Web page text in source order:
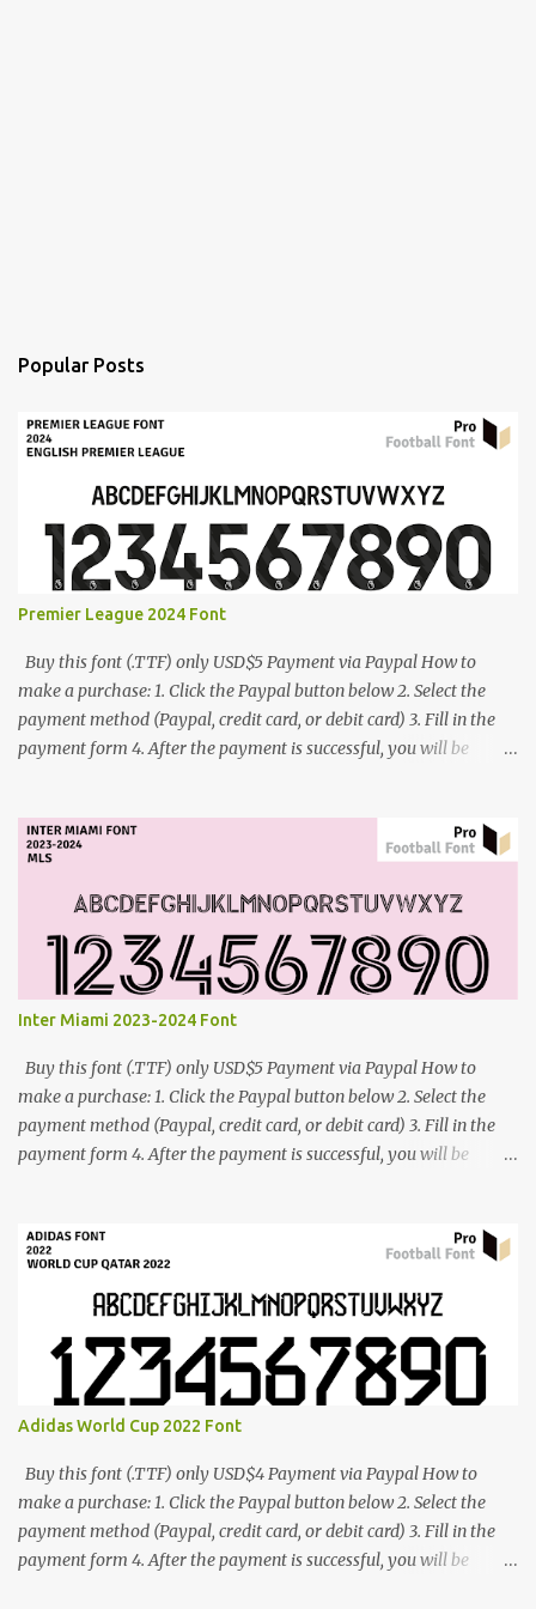
Popular Posts
Premier League 2024 Font
Buy this font (.TTF) only USD$5 Payment via Paypal How to
make a purchase: 1. Click the Paypal button below 2. Select the
payment method (Paypal, credit card, or debit card) 3. Fill in the
payment form 4. After the payment is successful, you will be
Inter Miami 2023-2024 Font
Buy this font (.TTF) only USD$5 Payment via Paypal How to
make a purchase: 1. Click the Paypal button below 2. Select the
payment method (Paypal, credit card, or debit card) 3. Fill in the
payment form 4. After the payment is successful, you will be
Adidas World Cup 2022 Font
Buy this font (.TTF) only USD$4 Payment via Paypal How to
make a purchase: 1. Click the Paypal button below 2. Select the
payment method (Paypal, credit card, or debit card) 3. Fill in the
payment form 4. After the payment is successful, you will be